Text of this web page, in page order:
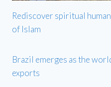
Rediscover spiritual
of Islam
Brazil emerges as the
exports